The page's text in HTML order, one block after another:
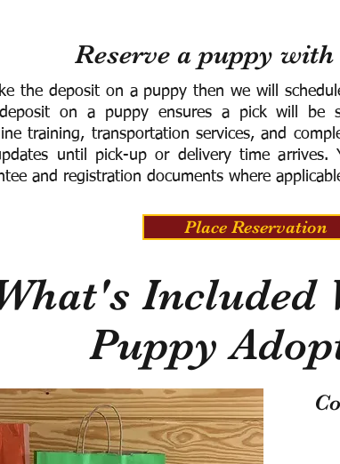
Reserve a puppy
the deposit on a puppy then we will
on a puppy ensures a pick will be
training, transportation services, and
until pick-up or delivery time arrives.
and registration documents where
Place Reservation
Included
Puppy